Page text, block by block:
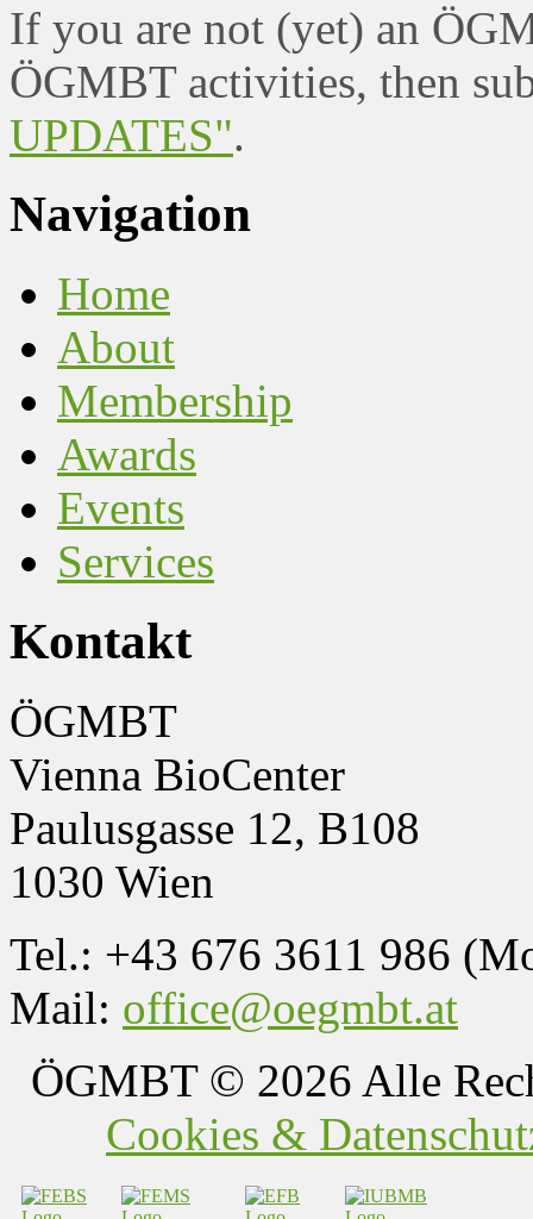
If you are not (yet) an
ÖGMBT activities, then
UPDATES".
Navigation
Home
About
Membership
Awards
Events
Services
Kontakt
ÖGMBT
Vienna BioCenter
Paulusgasse 12, B108
1030 Wien
Tel.: +43 676 3611 986
Mail: office@oegmbt.at
ÖGMBT© 2026 Alle
Cookies &